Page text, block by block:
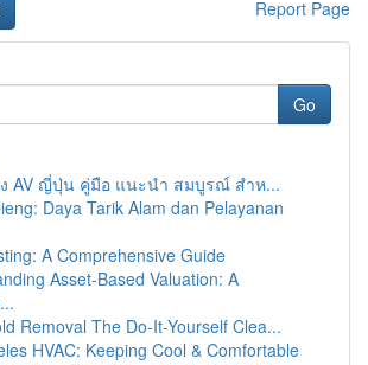
Report Page
Go
AV ญี่ปุ่น คู่มือ แนะนำ สมบูรณ์ สำห...
Daya Tarik Alam dan Pelayanan
A Comprehensive Guide
Asset-Based Valuation: A
Removal The Do-It-Yourself Clea...
HVAC: Keeping Cool & Comfortable